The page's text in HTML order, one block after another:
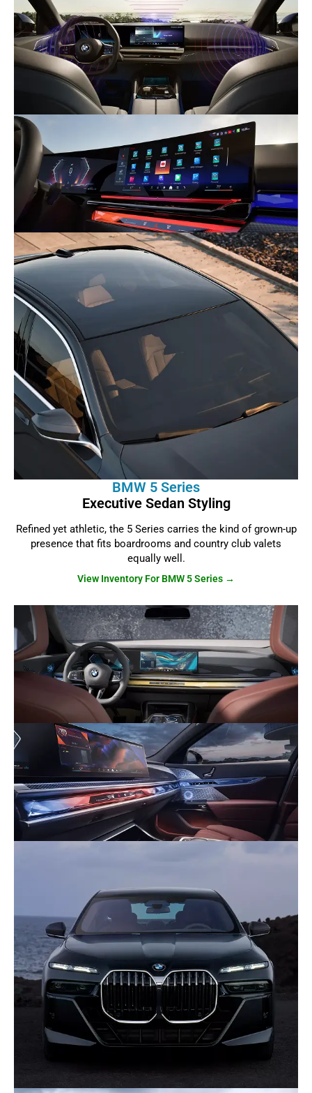
BMW 5 Series
Executive Sedan Styling
Refined yet athletic, the 5 Series carries the kind of grown-up
presence that fits boardrooms and country club valets
equally well.
View Inventory For BMW 5 Series →